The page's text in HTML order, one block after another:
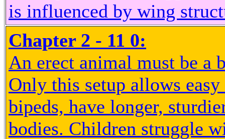
is influenced by wing
Chapter 2 - 11 0:
An erect animal must be a
Only this setup allows
bipeds, have longer,
bodies. Children struggle